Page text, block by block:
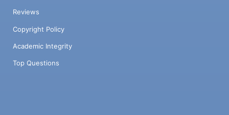
Reviews
Copyright Policy
Academic Integrity
Top Questions